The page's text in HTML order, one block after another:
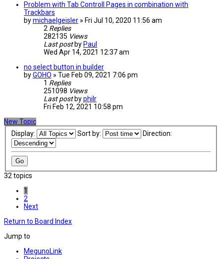
Problem with Tab Controll Pages in combination with
Trackbars
bymichaelgeisler » Fri Jul 10, 2020 11:56 am
2 Replies
282135 Views
Last post by Paul
Wed Apr 14, 2021 12:37 am
no select button in builder
byGOHO » Tue Feb 09, 2021 7:06 pm
1 Replies
251098 Views
Last post byphilr
Fri Feb 12, 2021 10:58 pm
New Topic
Display:
Sort by: Direction:
32 topics
1
2
Next
Return to Board Index
Jump to
MegunoLink